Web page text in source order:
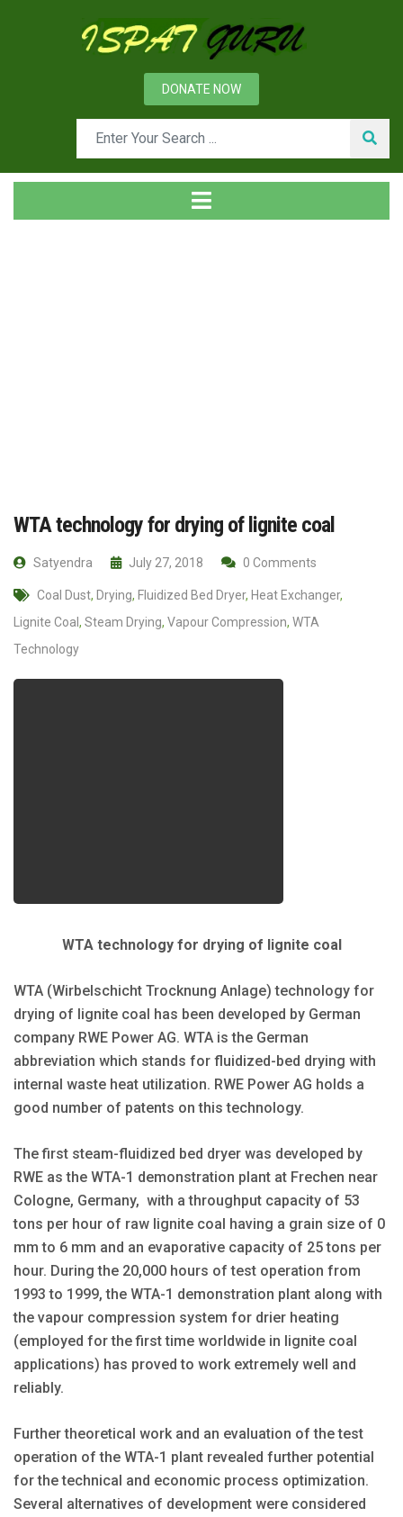
DONATE NOW
WTA technology for drying of lignite coal
Satyendra July 27, 2018 0 Comments
Coal Dust, Drying, Fluidized Bed Dryer, Heat Exchanger,
Lignite Coal , Steam Drying, Vapour Compression, WTA
Technology
WTA technology for drying of lignite coal
WTA (Wirbelschicht Trocknung Anlage) technology for
drying of lignite coal has been developed by German
company RWE Power AG. WTA is the German
abbreviation which stands for fluidized-bed drying with
internal waste heat utilization. RWE Power AG holds a
good number of patents on this technology.
The first steam-fluidized bed dryer was developed by
RWE as the WTA-1 demonstration plant at Frechen near
Cologne, Germany, with a throughput capacity of 53
tons per hour of raw lignite coal having a grain size of 0
mm to 6 mm and an evaporative capacity of 25 tons per
hour. During the 20,000 hours of test operation from
1993 to 1999, the WTA-1 demonstration plant along with
the vapour compression system for drier heating
(employed for the first time worldwide in lignite coal
applications) has proved to work extremely well and
reliably.
Further theoretical work and an evaluation of the test
operation of the WTA-1 plant revealed further potential
for the technical and economic process optimization.
Several alternatives of development were considered